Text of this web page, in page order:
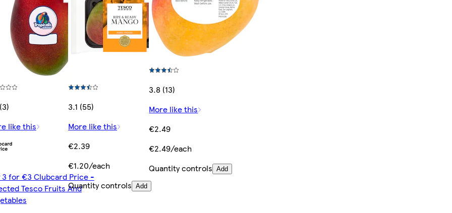
like this
3 for €3 Clubcard Price -
Tesco Fruits And
3.1 (55)
More like this
€2.39
€1.20/each
Quantity controls Add
3.8 (13)
More like this
€2.49
€2.49/each
Quantity controls Add